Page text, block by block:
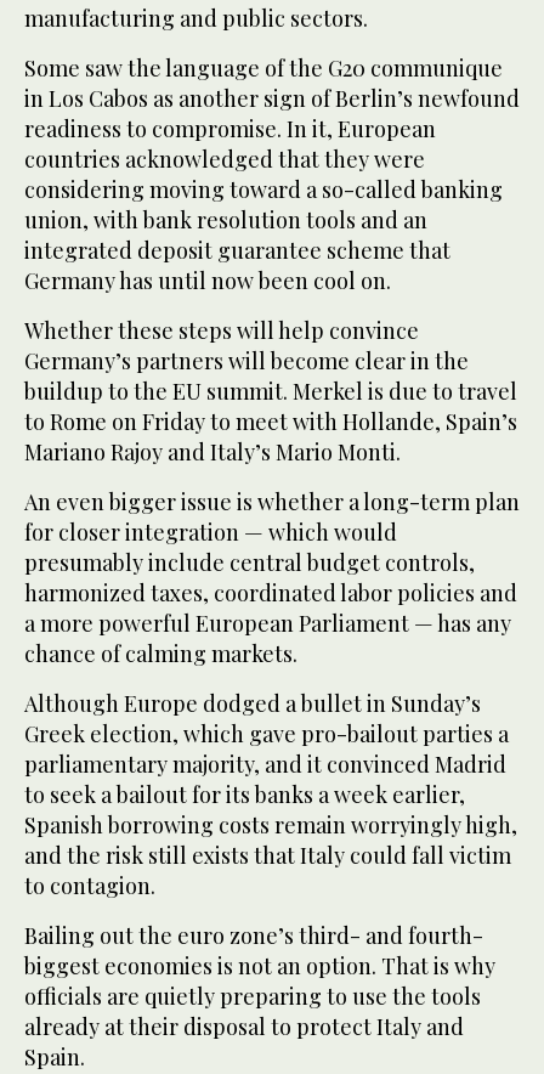
manufacturing and public sectors.
Some saw the language of the G20 communique
in Los Cabos as another sign of Berlin’s newfound
readiness to compromise. In it, European
countries acknowledged that they were
considering moving toward a so-called banking
union, with bank resolution tools and an
integrated deposit guarantee scheme that
Germany has until now been cool on.
Whether these steps will help convince
Germany’s partners will become clear in the
buildup to the EU summit. Merkel is due to travel
to Rome on Friday to meet with Hollande, Spain’s
Mariano Rajoy and Italy’s Mario Monti.
An even bigger issue is whether a long-term plan
for closer integration — which would
presumably include central budget controls,
harmonized taxes, coordinated labor policies and
a more powerful European Parliament — has any
chance of calming markets.
Although Europe dodged a bullet in Sunday’s
Greek election, which gave pro-bailout parties a
parliamentary majority, and it convinced Madrid
to seek a bailout for its banks a week earlier,
Spanish borrowing costs remain worryingly high,
and the risk still exists that Italy could fall victim
to contagion.
Bailing out the euro zone’s third- and fourth-
biggest economies is not an option. That is why
officials are quietly preparing to use the tools
already at their disposal to protect Italy and
Spain.